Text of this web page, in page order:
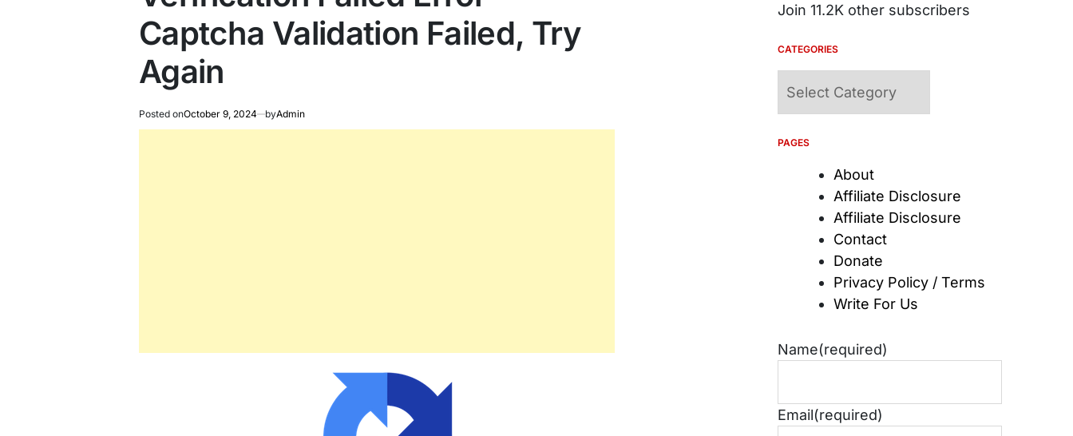
Captcha Validation Failed, Try
Again
Posted onOctober 9, 2024 byAdmin
Join 11.2K other subscribers
CATEGORIES
PAGES
About
Affiliate Disclosure
Affiliate Disclosure
Contact
Donate
Privacy Policy / Terms
Write For Us
Name(required)
Email(required)